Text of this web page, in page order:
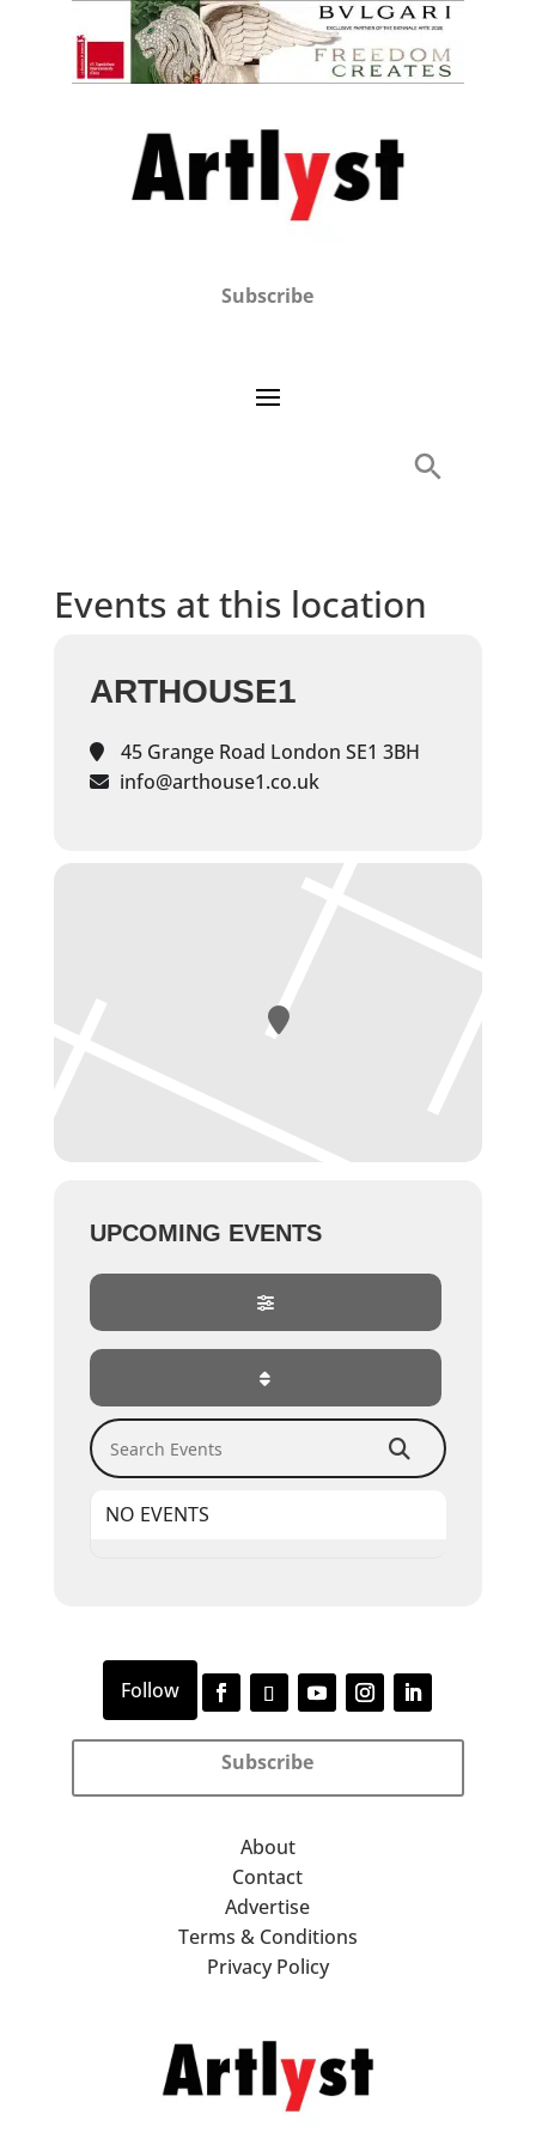
Subscribe
Events at this location
ARTHOUSE1
45 Grange Road London SE1 3BH
info@arthouse1.co.uk
UPCOMING EVENTS
Search Events
NO EVENTS
Subscribe
About
Contact
Advertise
Terms & Conditions
Privacy Policy